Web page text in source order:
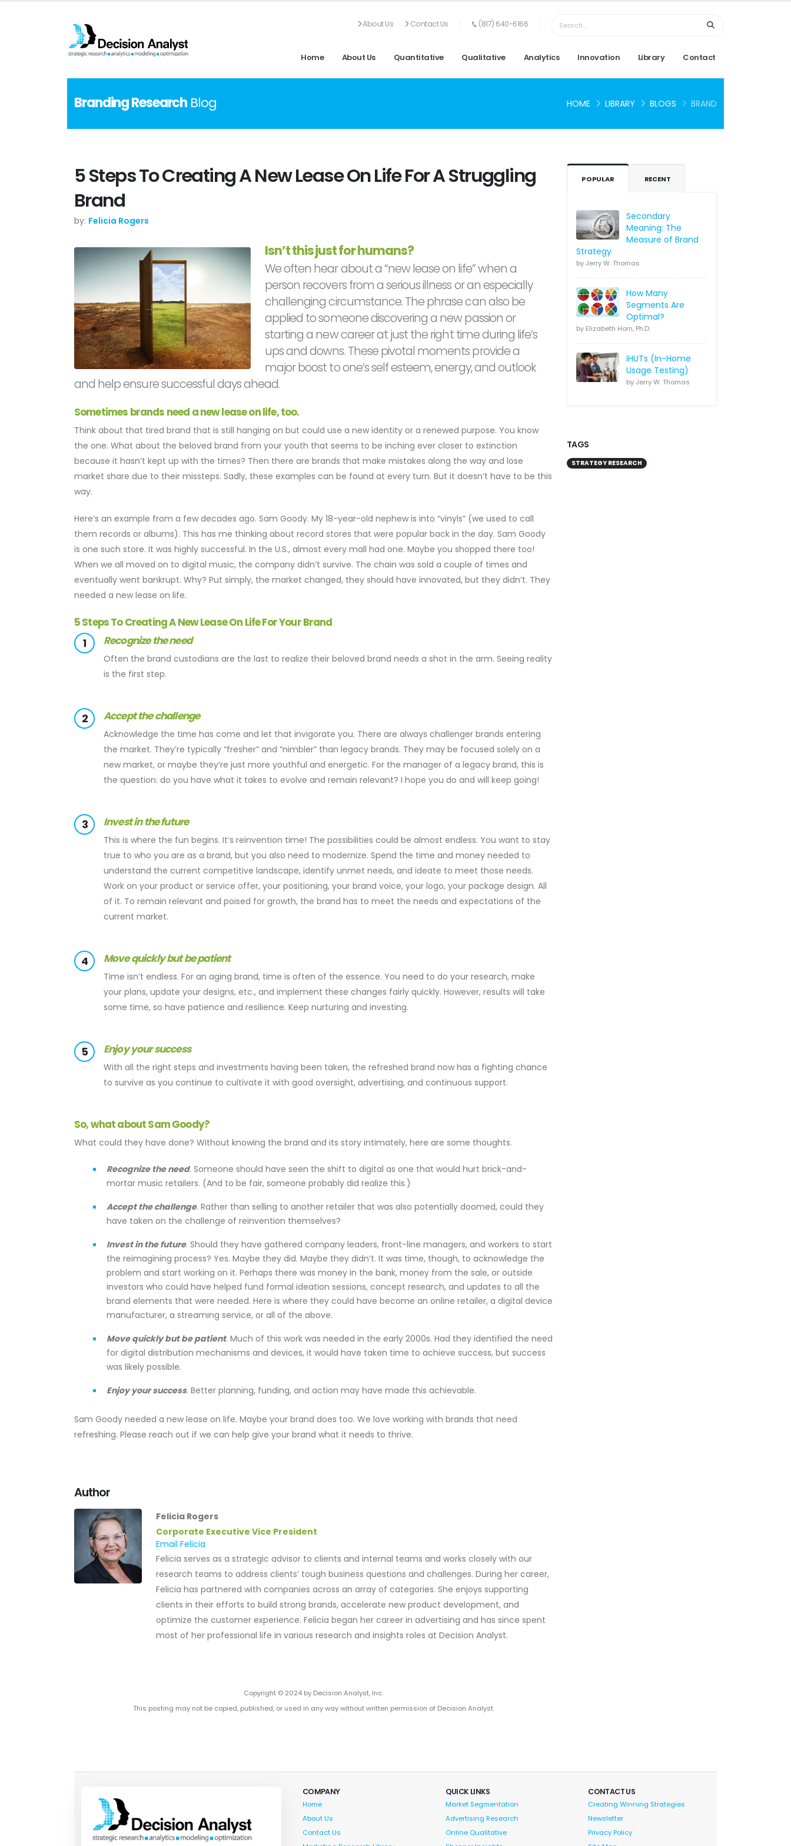
About Us Contact Us (817) 640-6166
Home About Us Quantitative Qualitative Analytics Innovation Library Contact
Branding Research Blog HOME LIBRARY BLOGS BRAND
5 Steps To Creating A New Lease On Life For A Struggling
Brand
by: Felicia Rogers
Isn’t this just for humans?
We often hear about a “new lease on life” when a
person recovers from a serious illness or an especially
challenging circumstance. The phrase can also be
applied to someone discovering a new passion or
starting a new career at just the right time during life’s
ups and downs. These pivotal moments provide a
major boost to one’s self esteem, energy, and outlook
and help ensure successful days ahead.
Sometimes brands need a new lease on life, too.
Think about that tired brand that is still hanging on but could use a new identity or a renewed purpose. You know
the one. What about the beloved brand from your youth that seems to be inching ever closer to extinction
because it hasn’t kept up with the times? Then there are brands that make mistakes along the way and lose
market share due to their missteps. Sadly, these examples can be found at every turn. But it doesn’t have to be this
way.
Here’s an example from a few decades ago. Sam Goody. My 18-year-old nephew is into “vinyls” (we used to call
them records or albums). This has me thinking about record stores that were popular back in the day. Sam Goody
is one such store. It was highly successful. In the U.S., almost every mall had one. Maybe you shopped there too!
When we all moved on to digital music, the company didn’t survive. The chain was sold a couple of times and
eventually went bankrupt. Why? Put simply, the market changed, they should have innovated, but they didn’t. They
needed a new lease on life.
5 Steps To Creating A New Lease On Life For Your Brand
1
Recognize the need
Often the brand custodians are the last to realize their beloved brand needs a shot in the arm. Seeing reality
is the first step.
2 Accept the challenge
Acknowledge the time has come and let that invigorate you. There are always challenger brands entering
the market. They’re typically “fresher” and “nimbler” than legacy brands. They may be focused solely on a
new market, or maybe they’re just more youthful and energetic. For the manager of a legacy brand, this is
the question: do you have what it takes to evolve and remain relevant? I hope you do and will keep going!
3 Invest in the future
This is where the fun begins. It’s reinvention time! The possibilities could be almost endless. You want to stay
true to who you are as a brand, but you also need to modernize. Spend the time and money needed to
understand the current competitive landscape, identify unmet needs, and ideate to meet those needs.
Work on your product or service offer, your positioning, your brand voice, your logo, your package design. All
of it. To remain relevant and poised for growth, the brand has to meet the needs and expectations of the
current market.
4 Move quickly but be patient
Time isn’t endless. For an aging brand, time is often of the essence. You need to do your research, make
your plans, update your designs, etc., and implement these changes fairly quickly. However, results will take
some time, so have patience and resilience. Keep nurturing and investing.
5 Enjoy your success
With all the right steps and investments having been taken, the refreshed brand now has a fighting chance
to survive as you continue to cultivate it with good oversight, advertising, and continuous support.
So, what about Sam Goody?
What could they have done? Without knowing the brand and its story intimately, here are some thoughts.
Recognize the need. Someone should have seen the shift to digital as one that would hurt brick-and-
mortar music retailers. (And to be fair, someone probably did realize this.)
Accept the challenge. Rather than selling to another retailer that was also potentially doomed, could they
have taken on the challenge of reinvention themselves?
Invest in the future. Should they have gathered company leaders, front-line managers, and workers to start
the reimagining process? Yes. Maybe they did. Maybe they didn’t. It was time, though, to acknowledge the
problem and start working on it. Perhaps there was money in the bank, money from the sale, or outside
investors who could have helped fund formal ideation sessions, concept research, and updates to all the
brand elements that were needed. Here is where they could have become an online retailer, a digital device
manufacturer, a streaming service, or all of the above.
Move quickly but be patient. Much of this work was needed in the early 2000s. Had they identified the need
for digital distribution mechanisms and devices, it would have taken time to achieve success, but success
was likely possible.
Enjoy your success. Better planning, funding, and action may have made this achievable.
Sam Goody needed a new lease on life. Maybe your brand does too. We love working with brands that need
refreshing. Please reach out if we can help give your brand what it needs to thrive.
Author
Felicia Rogers
Corporate Executive Vice President
Email Felicia
Felicia serves as a strategic advisor to clients and internal teams and works closely with our
research teams to address clients’ tough business questions and challenges. During her career,
Felicia has partnered with companies across an array of categories. She enjoys supporting
clients in their efforts to build strong brands, accelerate new product development, and
optimize the customer experience. Felicia began her career in advertising and has since spent
most of her professional life in various research and insights roles at Decision Analyst.
Copyright © 2024 by Decision Analyst, Inc.
This posting may not be copied, published, or used in any way without written permission of Decision Analyst.
POPULAR RECENT
Secondary
Meaning: The
Measure of Brand
Strategy
by Jerry W. Thomas
How Many
Segments Are
Optimal?
by Elizabeth Horn, Ph.D.
iHUTs (In-Home
Usage Testing)
by Jerry W. Thomas
TAGS
STRATEGY RESEARCH
COMPANY
Home
About Us
Contact Us
QUICK LINKS
Market Segmentation
Advertising Research
Online Qualitative
CONTACT US
Creating Winning Strategies
Newsletter
Privacy Policy